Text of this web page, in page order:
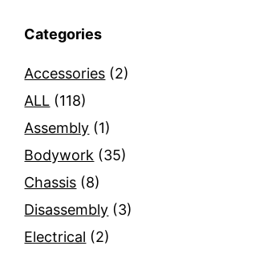
Categories
Accessories (2)
ALL (118)
Assembly (1)
Bodywork (35)
Chassis (8)
Disassembly (3)
Electrical (2)